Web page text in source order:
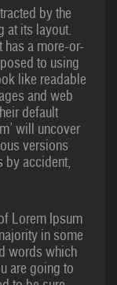
by the
at its layout.
has a more-or-
to using
like readable
and web
default
will uncover
versions
by accident,
Lorem Ipsum
in some
words which
are going to